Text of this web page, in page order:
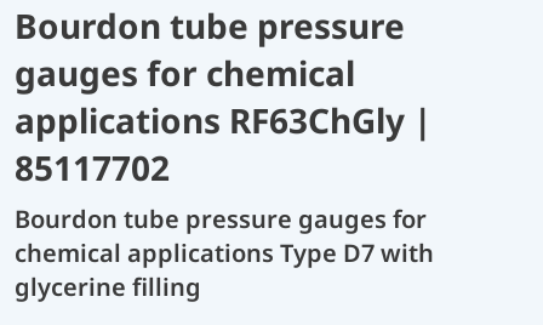
Bourdon tube pressure
gauges for chemical
applications RF63ChGly |
85117702
Bourdon tube pressure gauges for
chemical applications Type D7 with
glycerine filling